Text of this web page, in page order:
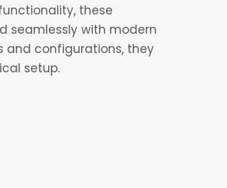
these
seamlessly with modern
and configurations, they
setup.